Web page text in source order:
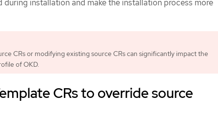
during installation and make the installation process more
CRs or modifying existing source CRs can significantly impact the
of OKD.
CRs to override source